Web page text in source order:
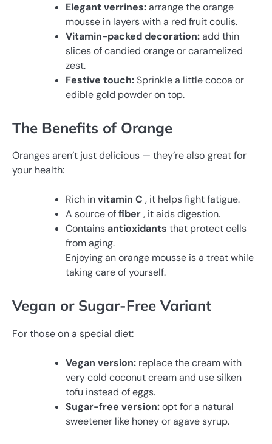
Elegant verrines:arrange the orange
mousse in layers with a red fruit coulis.
Vitamin-packed decoration:add thin
slices of candied orange or caramelized
zest.
Festive touch:Sprinkle a little cocoa or
edible gold powder on top.
The Benefits of Orange
Oranges aren’t just delicious — they’re also great for
your health:
Rich invitamin C , it helps fight fatigue.
A source offiber, it aids digestion.
Containsantioxidants that protect cells
from aging.
Enjoying an orange mousse is a treat while
taking care of yourself.
Vegan or Sugar-Free Variant
For those on a special diet:
Vegan version: replace the cream with
very cold coconut cream and use silken
tofu instead of eggs.
Sugar-free version:opt for a natural
sweetener like honey or agave syrup.